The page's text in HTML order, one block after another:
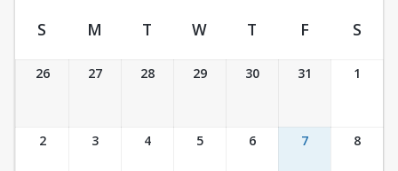
Event Calendar
S M T W T F S
26 27 28 29 30 31 1
2 3 4 5 6 7 8